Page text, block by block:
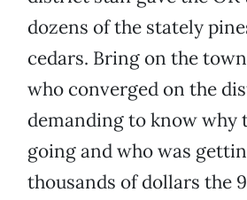
dozens of the stately
cedars. Bring on the
who converged on the
demanding to know why
going and who was
thousands of dollars the